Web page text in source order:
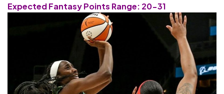
Expected Fantasy Points Range: 20-31